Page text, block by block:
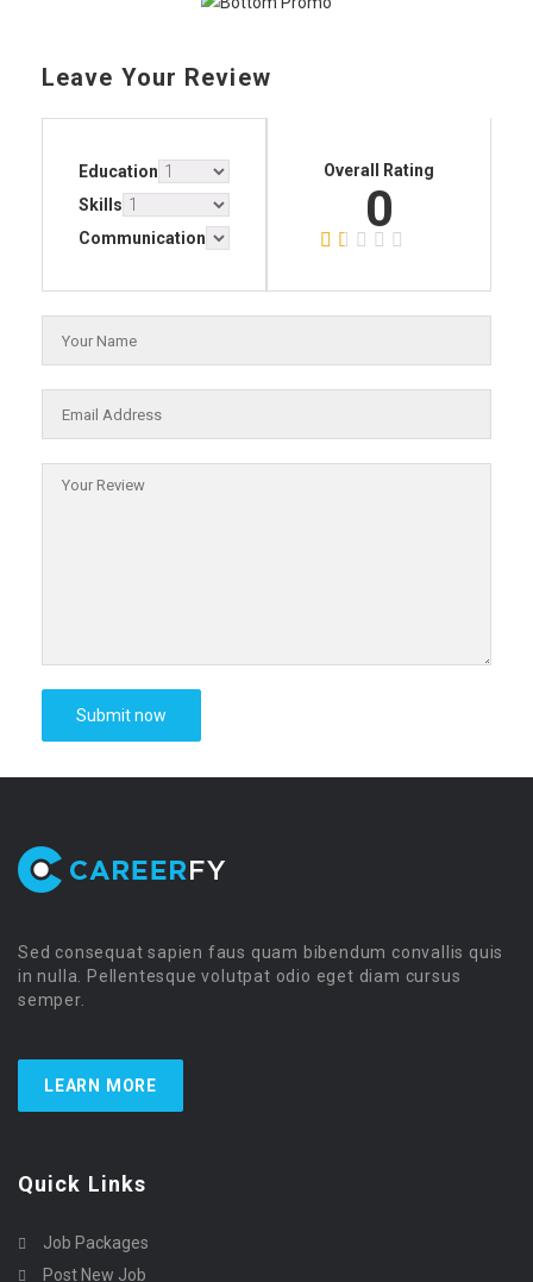
Leave Your Review
Education
Skills
Communication
Overall Rating
0
Sed consequat sapien faus quam bibendum convallis quis
in nulla. Pellentesque volutpat odio eget diam cursus
semper.
LEARN MORE
Quick Links
Job Packages
Post New Job